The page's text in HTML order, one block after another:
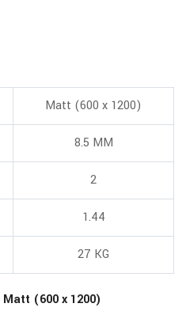
Matt (600 x 1200)
8.5 MM
2
1.44
27 KG
Matt (600 x 1200)